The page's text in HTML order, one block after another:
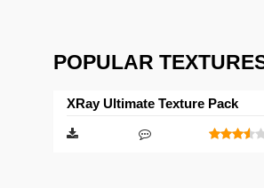
POPULAR
XRay Ultimate Texture Pack